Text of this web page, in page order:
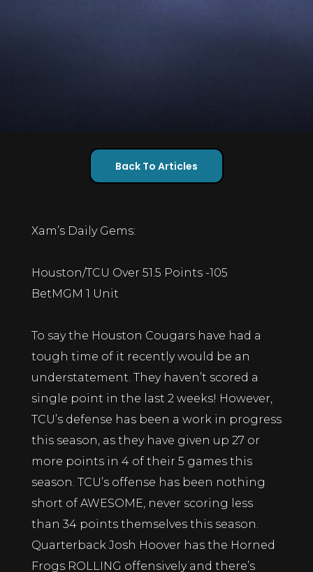
Back To Articles
Xam’s Daily Gems:
Houston/TCU Over 51.5 Points -105
BetMGM 1 Unit
To say the Houston Cougars have had a
tough time of it recently would be an
understatement. They haven’t scored a
single point in the last 2 weeks! However,
TCU’s defense has been a work in progress
this season, as they have given up 27 or
more points in 4 of their 5 games this
season. TCU’s offense has been nothing
short of AWESOME, never scoring less
than 34 points themselves this season.
Quarterback Josh Hoover has the Horned
Frogs ROLLING offensively and there’s